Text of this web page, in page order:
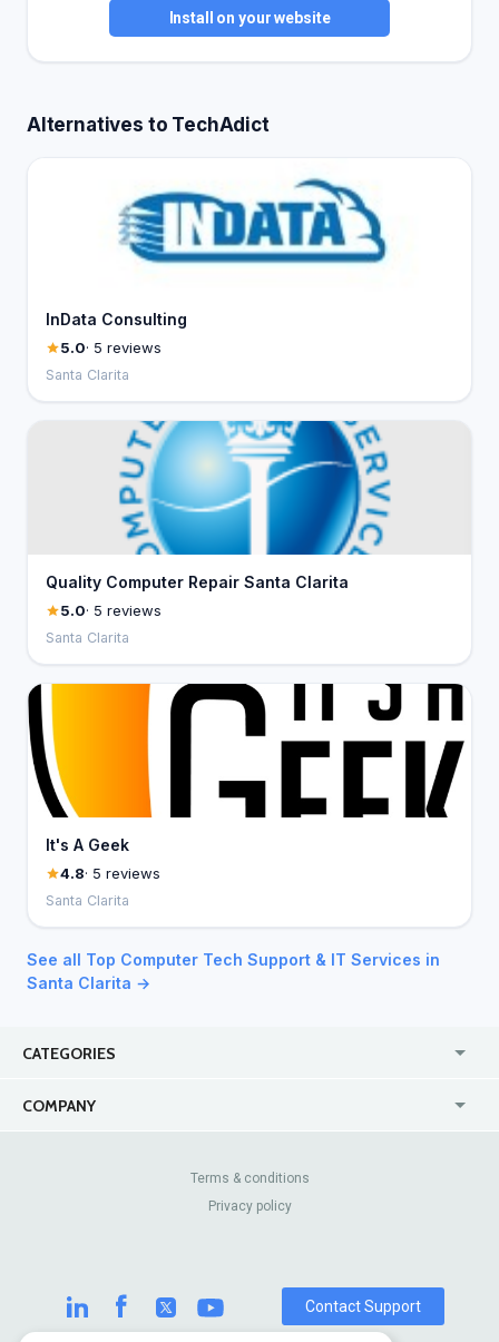
Install on your website
Alternatives to TechAdict
InData Consulting
5.0· 5 reviews
Santa Clarita
Quality Computer Repair Santa Clarita
5.0· 5 reviews
Santa Clarita
It's A Geek
4.8· 5 reviews
Santa Clarita
See all Top Computer Tech Support & IT Services in
Santa Clarita →
CATEGORIES
COMPANY
Contact Us
Review Sites
Terms & conditions
Privacy policy
Contact Support